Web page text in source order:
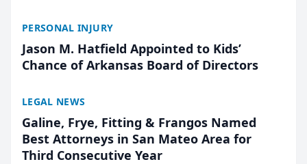
PERSONAL INJURY
Jason M. Hatfield Appointed to Kids’
Chance of Arkansas Board of Directors
LEGAL NEWS
Galine, Frye, Fitting & Frangos Named
Best Attorneys in San Mateo Area for
Third Consecutive Year